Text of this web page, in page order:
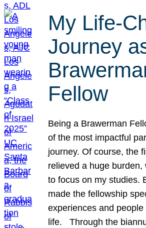
My Life-
Journey
Fellow
Being a Brawerman
of the most impactful
journey. Of course, the
relieved a huge
to focus on my studies.
made the fellowship
experiences and
life. Through the